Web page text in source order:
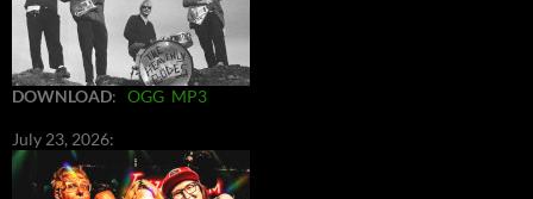
DOWNLOAD: OGG MP3
July 23, 2026: